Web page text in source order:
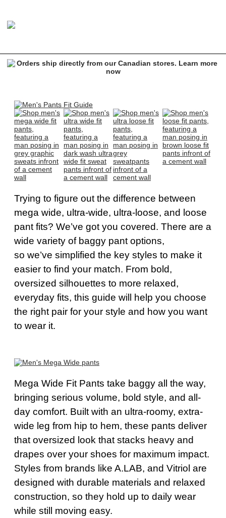
Trying to figure out the difference between
mega wide, ultra-wide, ultra-loose, and loose
pant fits? We’ve got you covered. There are a
wide variety of baggy pant options,
so we’ve simplified the key styles to make it
easier to find your match. From bold,
oversized silhouettes to more relaxed,
everyday fits, this guide will help you choose
the right pair for your style and how you want
to wear it.
Mega Wide Fit Pants take baggy all the way,
bringing serious volume, bold style, and all-
day comfort. Built with an ultra-roomy, extra-
wide leg from hip to hem, these pants deliver
that oversized look that stacks heavy and
drapes over your shoes for maximum impact.
Styles from brands like A.LAB, and Vitriol are
designed with durable materials and relaxed
construction, so they hold up to daily wear
while still moving easy.